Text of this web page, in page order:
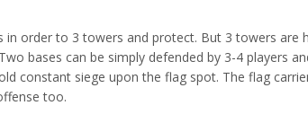
in order to 3 towers and protect. But 3 towers
bases can be simply defended by 3-4 players
constant siege upon the flag spot. The flag
too.